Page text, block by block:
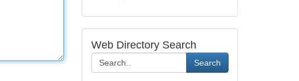
Web Directory Search
Search